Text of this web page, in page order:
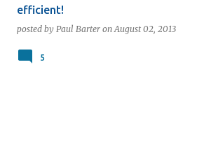
efficient!
posted by Paul Barter on August 02, 2013
5